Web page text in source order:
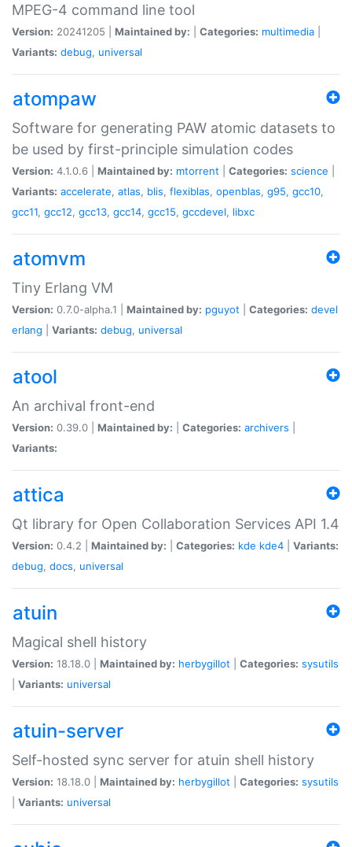
MPEG-4 command line tool
Version: 20241205 | Maintained by: Categories: multimedia
Variants: debug, universal
atompaw
Software for generating PAW atomic datasets to
be used by first-principle simulation codes
Version: 4.1.0.6 | Maintained by: mtorrent Categories: science
Variants: accelerate, atlas, blis, flexiblas, openblas, g95, gcc10,
gcc11, gcc12, gcc13, gcc14, gcc15, gccdevel, libxc
atomvm
Tiny Erlang VM
Version: 0.7.0-alpha.1 | Maintained by: pguyot Categories: devel
erlang
Variants: debug, universal
atool
An archival front-end
Version: 0.39.0 | Maintained by: Categories: archivers
Variants:
attica
Qt library for Open Collaboration Services API 1.4
Version: 0.4.2 | Maintained by: Categories: kde kde4
Variants:
debug, docs, universal
atuin
Magical shell history
Version: 18.18.0 | Maintained by: herbygillot Categories: sysutils
Variants: universal
atuin-server
Self-hosted sync server for atuin shell history
Version: 18.18.0 | Maintained by: herbygillot Categories: sysutils
Variants: universal